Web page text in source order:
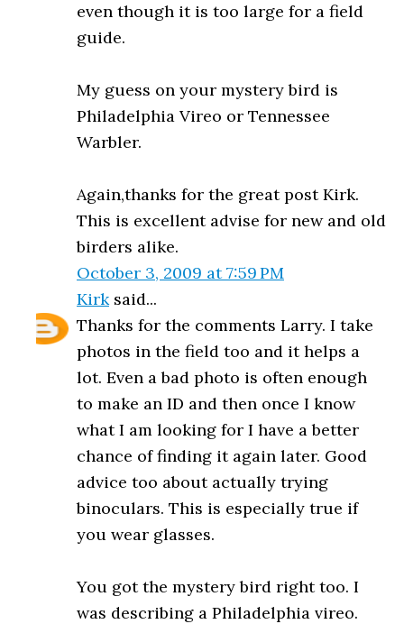
even though it is too large for a field
guide.
My guess on your mystery bird is
Philadelphia Vireo or Tennessee
Warbler.
Again,thanks for the great post Kirk.
This is excellent advise for new and old
birders alike.
October 3, 2009 at 7:59 PM
Kirksaid...
Thanks for the comments Larry. I take
photos in the field too and it helps a
lot. Even a bad photo is often enough
to make an ID and then once I know
what I am looking for I have a better
chance of finding it again later. Good
advice too about actually trying
binoculars. This is especially true if
you wear glasses.
You got the mystery bird right too. I
was describing a Philadelphia vireo.